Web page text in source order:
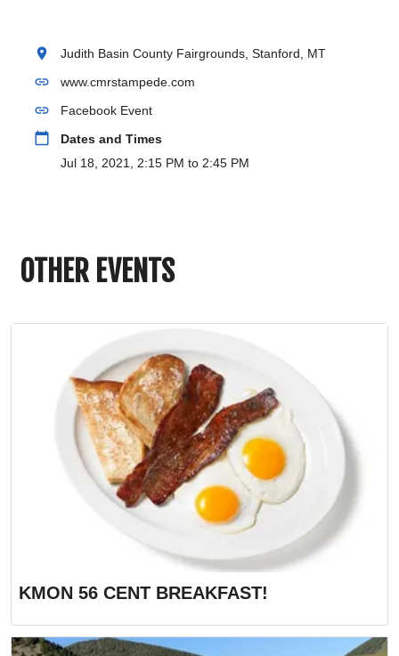
location_on Judith Basin County Fairgrounds, Stanford, MT
link www.cmrstampede.com
link Facebook Event
calendar_today
Dates and Times
Jul 18, 2021, 2:15 PM to 2:45 PM
OTHER EVENTS
KMON 56 CENT BREAKFAST!